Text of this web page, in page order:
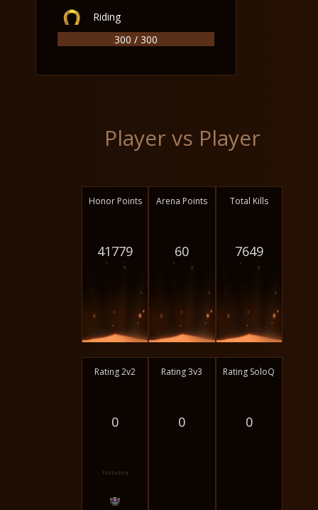
Riding
300 / 300
Player vs Player
Honor Points
41779
Arena Points
60
Total Kills
7649
Rating 2v2
0
Makabra
Rating 3v3
0
-
Rating SoloQ
0